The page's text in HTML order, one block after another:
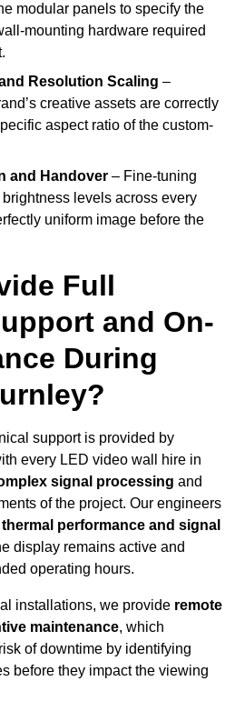
modular panels to specify the
mounting hardware required
Resolution Scaling –
creative assets are correctly
aspect ratio of the custom-
and Handover – Fine-tuning
levels across every
uniform image before the
Full
and On-
During
support is provided by
every LED video wall hire in
signal processing and
of the project. Our engineers
thermal performance and signal
display remains active and
operating hours.
installations, we provide remote
maintenance, which
of downtime by identifying
before they impact the viewing